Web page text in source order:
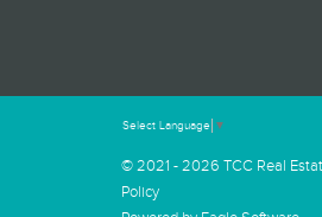
Select Language ▼
© 2021 - 2026 TCC Real
Policy